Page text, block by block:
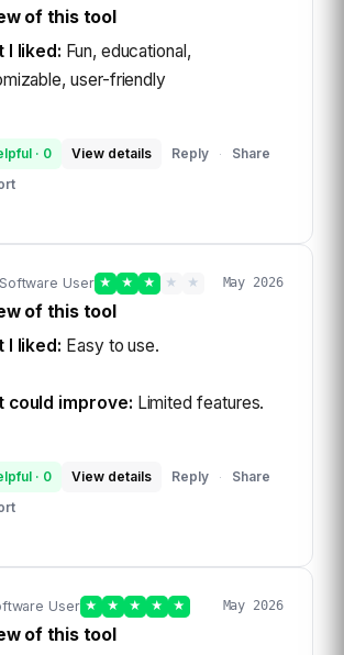
of this tool
I liked: Fun, educational,
user-friendly
· 0 View details Reply ·
Share
User ★ ★ ★ ★ ★ May 2026
of this tool
I liked: Easy to use.
could improve: Limited features.
· 0 View details Reply ·
Share
User ★ ★ ★ ★ ★ May 2026
of this tool